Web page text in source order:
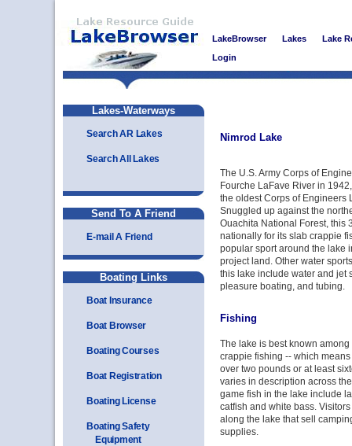
LakeBrowser Lakes
Lake
Login
Lakes-Waterways
Search AR Lakes
Search All Lakes
Send To A Friend
E-mail A Friend
Boating Links
Boat Insurance
Boat Browser
Boating Courses
Boat Registration
Boating License
Boating Safety
Equipment
Nimrod Lake
The U.S. Army Corps of
Fourche LaFave River in
the oldest Corps of Engineers
Snuggled up against the
Ouachita National Forest, this
nationally for its slab crappie
popular sport around the lake
project land. Other water
this lake include water and jet
pleasure boating, and tubing.
Fishing
The lake is best known
crappie fishing -- which
over two pounds or at least
varies in description across
game fish in the lake include
catfish and white bass.
along the lake that sell
supplies.